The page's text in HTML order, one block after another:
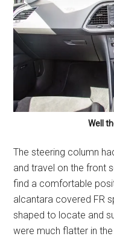
Well
The steering column
and travel on the front
find a comfortable
alcantara covered FR
shaped to locate and
were much flatter in